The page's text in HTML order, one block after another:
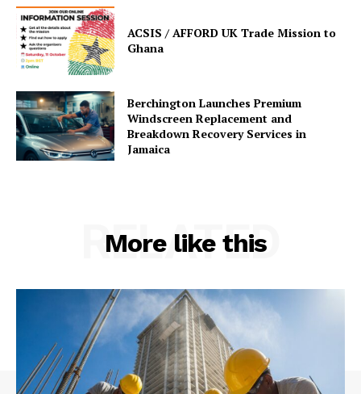
ACSIS / AFFORD UK Trade Mission to
Ghana
Berchington Launches Premium
Windscreen Replacement and
Breakdown Recovery Services in
Jamaica
More like this
RELATED